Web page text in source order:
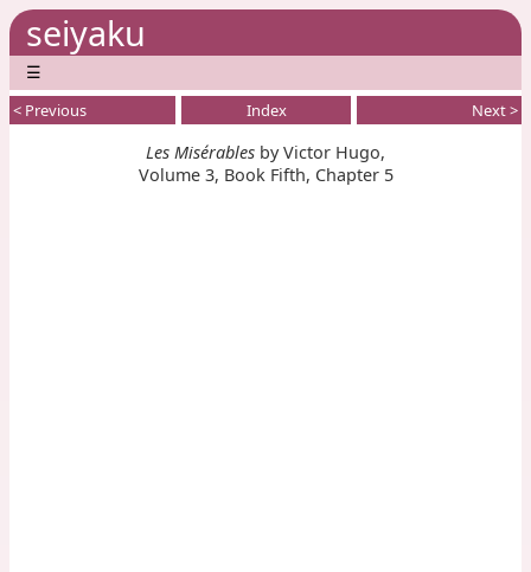
seiyaku
☰
< Previous Index Next >
Les Misérables by Victor Hugo,
Volume 3, Book Fifth, Chapter 5